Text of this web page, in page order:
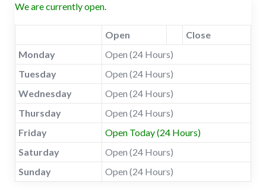
We are currently open.
Open
Close
Monday
Open (24 Hours)
Tuesday
Open (24 Hours)
Wednesday
Open (24 Hours)
Thursday
Open (24 Hours)
Friday
Open Today (24 Hours)
Saturday
Open (24 Hours)
Sunday
Open (24 Hours)